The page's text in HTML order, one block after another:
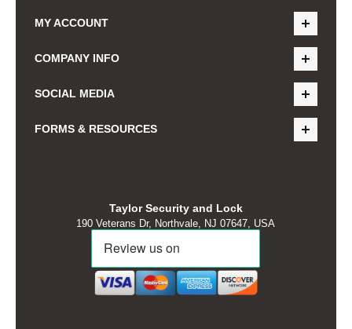
MY ACCOUNT
COMPANY INFO
SOCIAL MEDIA
FORMS & RESOURCES
Taylor Security and Lock
190 Veterans Dr, Northvale, NJ 07647, USA